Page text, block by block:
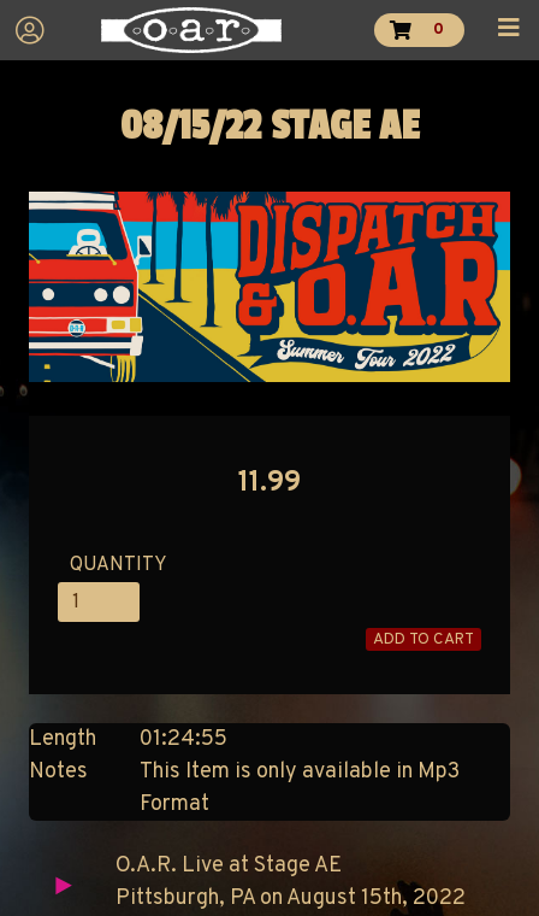
0
08/15/22 STAGE AE
11.99
QUANTITY
ADD TO CART
Length
01:24:55
Notes
This Item is only available in Mp3
Format
O.A.R. Live at Stage AE
Pittsburgh, PA on August 15th, 2022